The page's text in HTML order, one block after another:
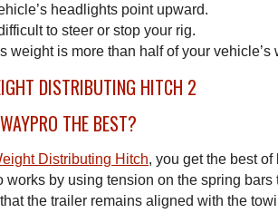
headlights point upward.
to steer or stop your rig.
weight is more than half of your vehicle’s
THE BEST?
Distributing Hitch, you get the best
works by using tension on the spring bars
the trailer remains aligned with the